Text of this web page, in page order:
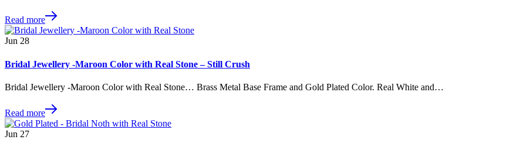
Read more
Jun 28
Bridal Jewellery -Maroon Color with Real Stone – Still Crush
Bridal Jewellery -Maroon Color with Real Stone… Brass Metal Base Frame and Gold Plated Color. Real White and…
Read more
Jun 27